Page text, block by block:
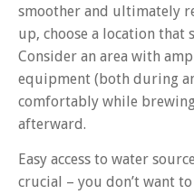
smoother and ultimately
up, choose a location that
Consider an area with
equipment (both during
comfortably while
afterward.
Easy access to water
crucial – you don’t want